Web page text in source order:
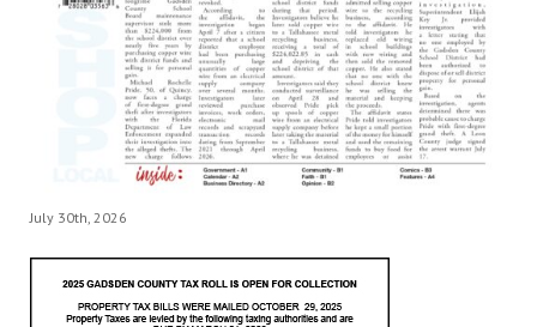
July 30th, 2026